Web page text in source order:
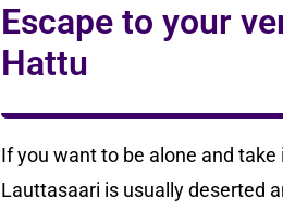
Escape to your
Hattu
If you want to be alone and
Lauttasaari is usually deserted